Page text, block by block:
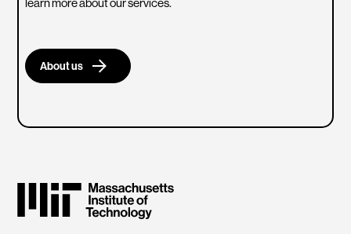
About us
Massachusetts Institute of Technology